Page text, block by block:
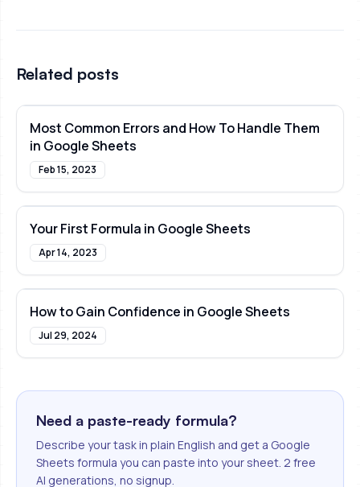
Related posts
Most Common Errors and How To Handle Them
in Google Sheets
Feb 15, 2023
Your First Formula in Google Sheets
Apr 14, 2023
How to Gain Confidence in Google Sheets
Jul 29, 2024
Need a paste-ready formula?
Describe your task in plain English and get a Google
Sheets formula you can paste into your sheet. 2 free
AI generations, no signup.